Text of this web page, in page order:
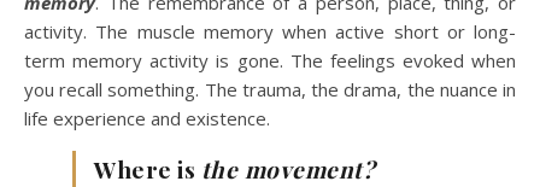
activity. The muscle memory when active short or long-
term memory activity is gone. The feelings evoked when
you recall something. The trauma, the drama, the nuance in
life experience and existence.
Where is the movement?